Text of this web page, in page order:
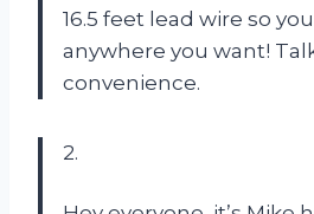
16.5 feet lead wire so
anywhere you want!
convenience.
2.